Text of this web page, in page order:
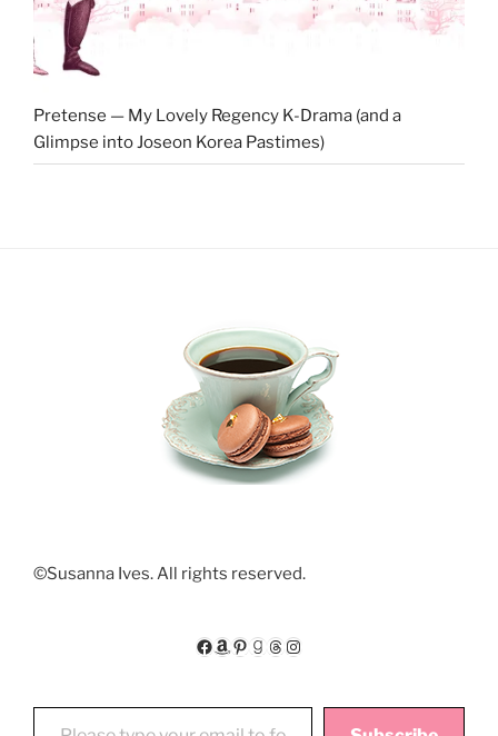
Pretense — My Lovely Regency K-Drama (and a
Glimpse into Joseon Korea Pastimes)
©Susanna Ives. All rights reserved.
Facebook
Amazon
Pinterest
Goodreads
Threads
Instagram
Please type your email to follow My Floating World